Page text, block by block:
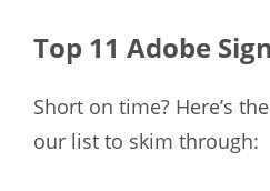
Top 11 Adobe
Short on time? Here’s
our list to skim through: